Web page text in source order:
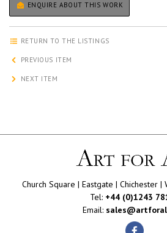
ENQUIRE ABOUT THIS WORK
RETURN TO THE LISTINGS
PREVIOUS ITEM
NEXT ITEM
Church Square | Eastgate | Chichester |
Tel: +44 (0)1243
Email: